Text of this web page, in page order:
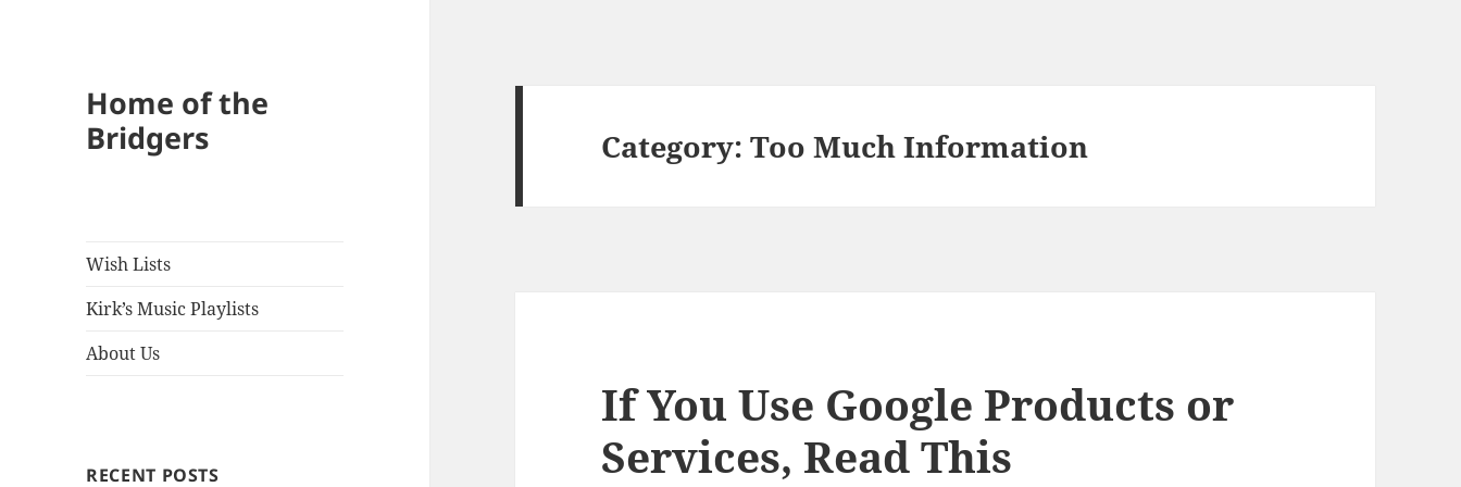
Home of the
Bridgers
Wish Lists
Kirk’s Music Playlists
About Us
RECENT POSTS
Category:Too Much Information
If You Use Google Products or
Services, Read This